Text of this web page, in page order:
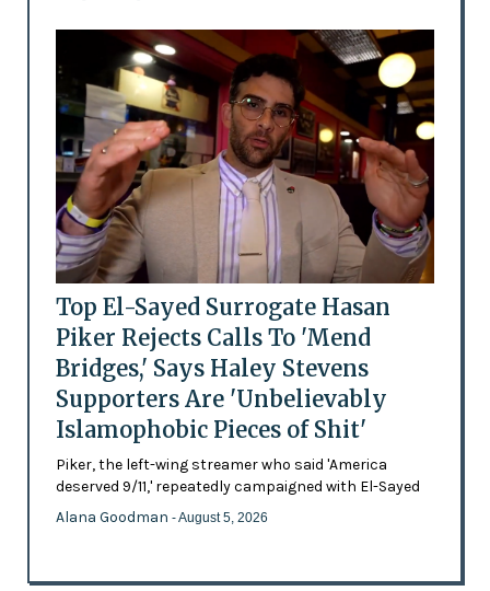
Top El-Sayed Surrogate Hasan
Piker Rejects Calls To 'Mend
Bridges,' Says Haley Stevens
Supporters Are 'Unbelievably
Islamophobic Pieces of Shit'
Piker, the left-wing streamer who said 'America
deserved 9/11,' repeatedly campaigned with El-Sayed
Alana Goodman - August 5, 2026